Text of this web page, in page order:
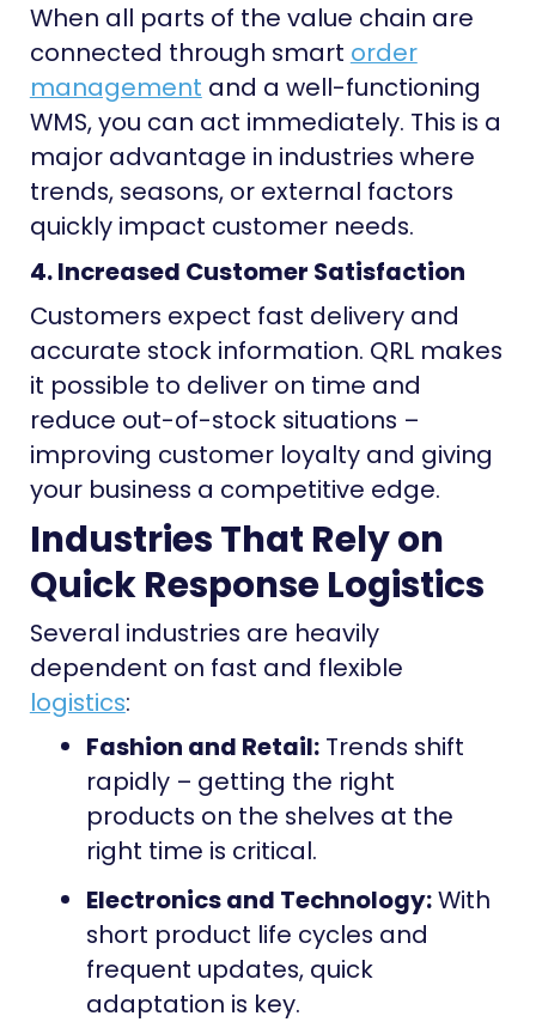
When all parts of the value chain are
connected through smart order
management and a well-functioning
WMS, you can act immediately. This is a
major advantage in industries where
trends, seasons, or external factors
quickly impact customer needs.
4. Increased Customer Satisfaction
Customers expect fast delivery and
accurate stock information. QRL makes
it possible to deliver on time and
reduce out-of-stock situations –
improving customer loyalty and giving
your business a competitive edge.
Industries That Rely on
Quick Response Logistics
Several industries are heavily
dependent on fast and flexible
logistics:
Fashion and Retail:Trends shift
rapidly – getting the right
products on the shelves at the
right time is critical.
Electronics and Technology:With
short product life cycles and
frequent updates, quick
adaptation is key.